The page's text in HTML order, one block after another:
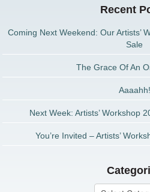
Recent
Coming Next Weekend: Our Artists’
Sale
The Grace Of An
Aaaahh!
Next Week: Artists’ Workshop
You’re Invited – Artists’